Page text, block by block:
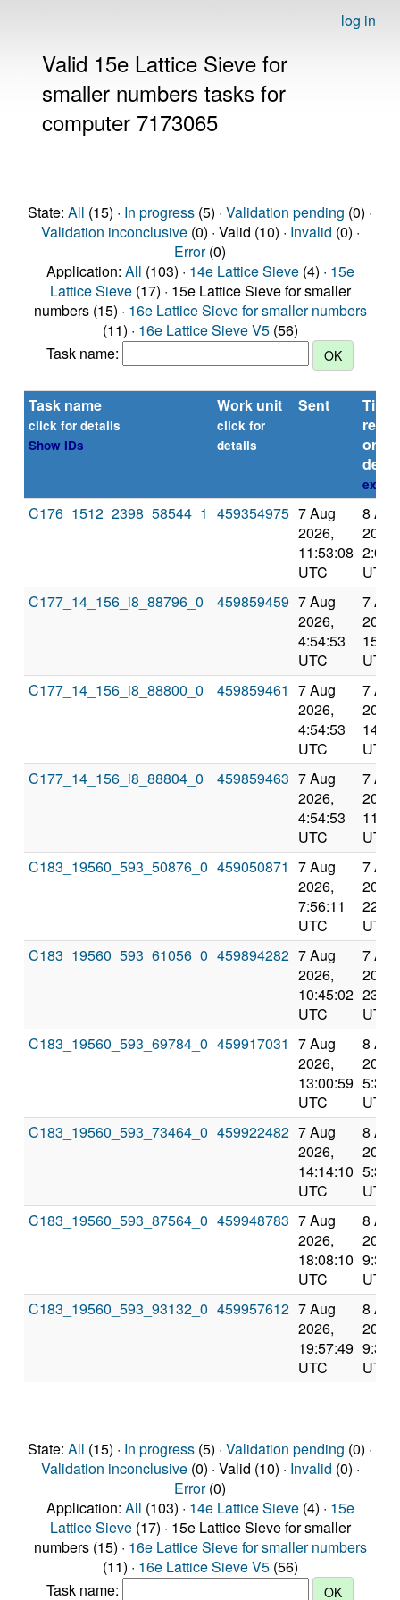
log in
Valid 15e Lattice Sieve for
smaller numbers tasks for
computer 7173065
State: All (15) · In progress (5) · Validation pending (0) ·
Validation inconclusive(0) · Valid (10) · Invalid (0) ·
Error(0)
Application: All (103) · 14e Lattice Sieve(4) · 15e
Lattice Sieve(17) · 15e Lattice Sieve for smaller
numbers (15) · 16e Lattice Sieve for smaller numbers
(11) · 16e Lattice Sieve V5(56)
Task name:
Task name
click for details
Show IDs
Work unit
click for
details
Sent
Time
or
C176_1512_2398_58544_1 459354975 7 Aug
2026,
11:53:08
UTC
8 Aug
2026,
UTC
C177_14_156_i8_88796_0
459859459 7 Aug
2026,
4:54:53
UTC
7 Aug
2026,
UTC
C177_14_156_i8_88800_0
459859461 7 Aug
2026,
4:54:53
UTC
7 Aug
2026,
UTC
C177_14_156_i8_88804_0
459859463 7 Aug
2026,
4:54:53
UTC
7 Aug
2026,
UTC
C183_19560_593_50876_0 459050871 7 Aug
2026,
7:56:11
UTC
7 Aug
2026,
UTC
C183_19560_593_61056_0 459894282 7 Aug
2026,
10:45:02
UTC
7 Aug
2026,
UTC
C183_19560_593_69784_0 459917031 7 Aug
2026,
13:00:59
UTC
8 Aug
2026,
UTC
C183_19560_593_73464_0 459922482 7 Aug
2026,
14:14:10
UTC
8 Aug
2026,
UTC
C183_19560_593_87564_0 459948783 7 Aug
2026,
18:08:10
UTC
8 Aug
2026,
UTC
C183_19560_593_93132_0 459957612 7 Aug
2026,
19:57:49
UTC
8 Aug
2026,
UTC
State: All (15) · In progress (5) · Validation pending (0) ·
Validation inconclusive(0) · Valid (10) · Invalid (0) ·
Error(0)
Application: All (103) · 14e Lattice Sieve(4) · 15e
Lattice Sieve(17) · 15e Lattice Sieve for smaller
numbers (15) · 16e Lattice Sieve for smaller numbers
(11) · 16e Lattice Sieve V5(56)
Task name: